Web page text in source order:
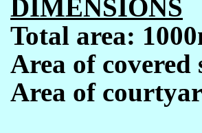
DIMENSIONS
Total area:
Area of covered
Area of